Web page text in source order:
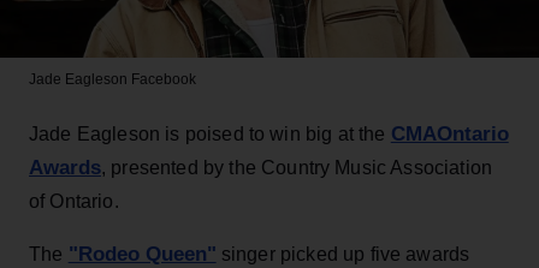
Jade Eagleson Facebook
Jade Eagleson is poised to win big at the CMAOntario
Awards, presented by the Country Music Association
of Ontario.
The "Rodeo Queen" singer picked up five awards